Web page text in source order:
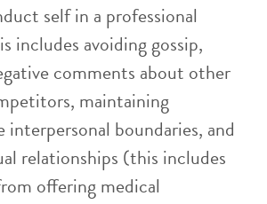
self in a professional
includes avoiding gossip,
comments about other
maintaining
interpersonal boundaries, and
relationships (this includes
offering medical